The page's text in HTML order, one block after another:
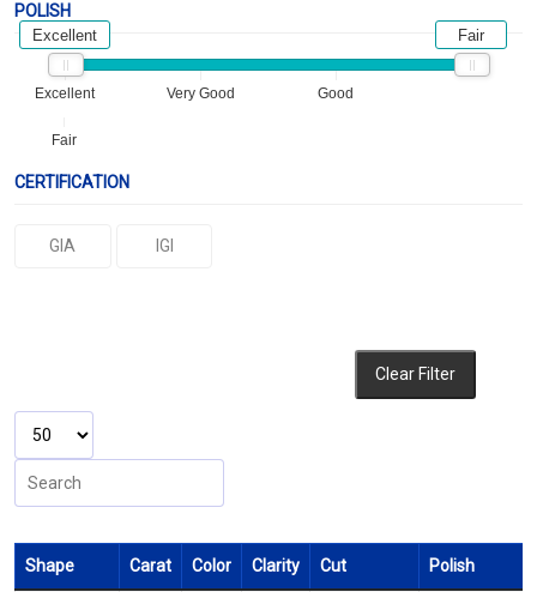
POLISH
Excellent Very Good Good
Fair
Excellent Fair
CERTIFICATION
GIA IGI
Clear Filter
Shape Carat Color Clarity Cut Polish